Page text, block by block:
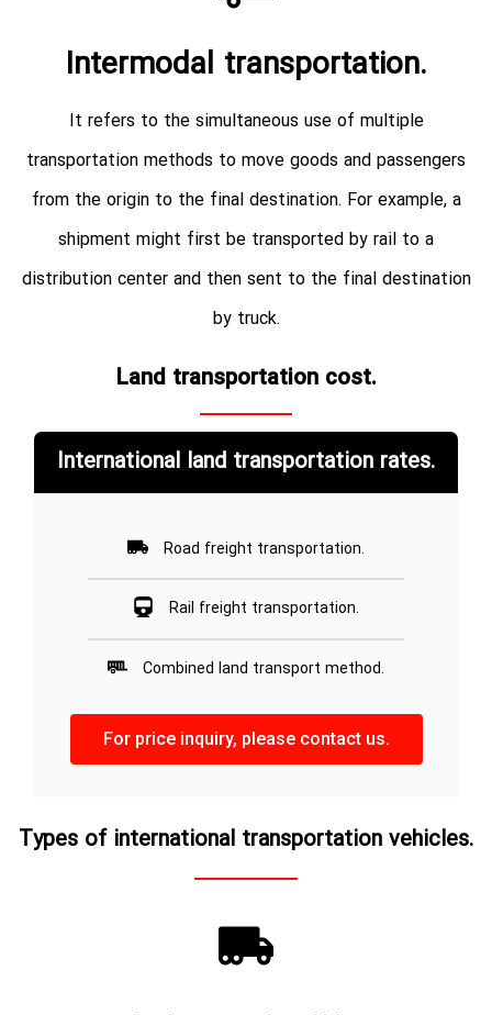
Intermodal transportation.
It refers to the simultaneous use of multiple
transportation methods to move goods and passengers
from the origin to the final destination. For example, a
shipment might first be transported by rail to a
distribution center and then sent to the final destination
by truck.
Land transportation cost.
International land transportation rates.
Road freight transportation.
Rail freight transportation.
Combined land transport method.
For price inquiry, please contact us.
Types of international transportation vehicles.